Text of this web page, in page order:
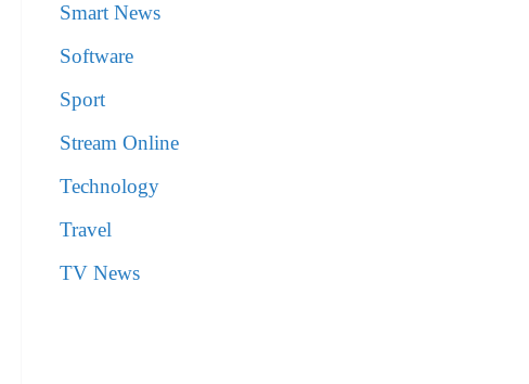
Smart News
Software
Sport
Stream Online
Technology
Travel
TV News